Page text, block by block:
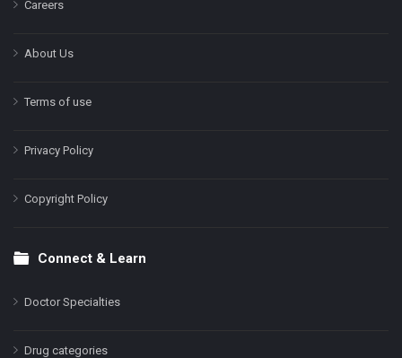
Careers
About Us
Terms of use
Privacy Policy
Copyright Policy
Connect & Learn
Doctor Specialties
Drug categories